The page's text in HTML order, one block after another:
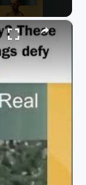
×